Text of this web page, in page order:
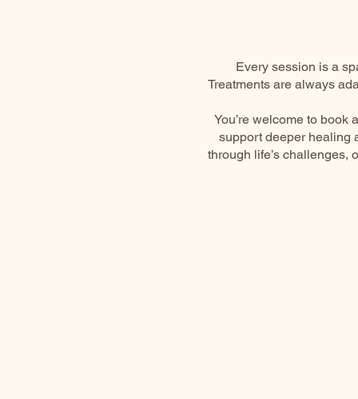
Every session is a
Treatments are always
You’re welcome to
support deeper healing
through life’s challenges,